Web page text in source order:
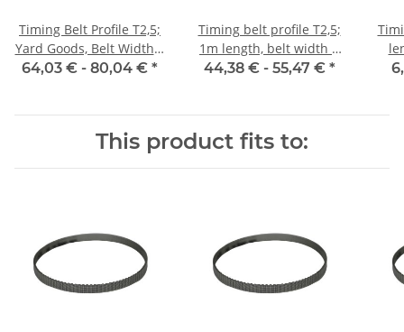
Timing Belt Profile T2,5;
Yard Goods, Belt Width 6
mm
64,03 € - 80,04 € *
Timing belt profile T2,5;
1m length, belt width 6
mm with steel core
44,38 € - 55,47 € *
This product fits to: